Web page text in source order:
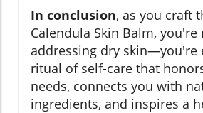
In conclusion, as you craft
Calendula Skin Balm,
addressing dry skin—you're
ritual of self-care that
needs, connects you with
ingredients, and inspires a